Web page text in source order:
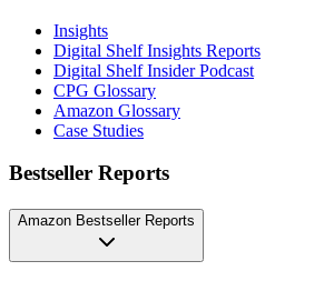
Insights
Digital Shelf Insights Reports
Digital Shelf Insider Podcast
CPG Glossary
Amazon Glossary
Case Studies
Bestseller Reports
Amazon Bestseller Reports